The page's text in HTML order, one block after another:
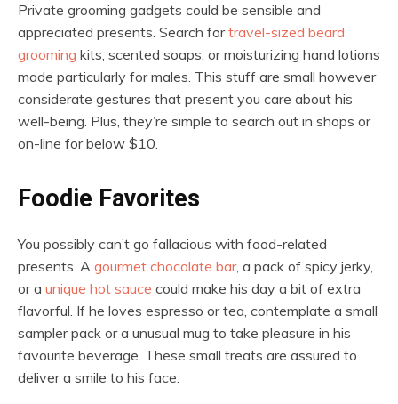
Private grooming gadgets could be sensible and
appreciated presents. Search fortravel-sized beard
grooming kits, scented soaps, or moisturizing hand lotions
made particularly for males. This stuff are small however
considerate gestures that present you care about his
well-being. Plus, they’re simple to search out in shops or
on-line for below $10.
Foodie Favorites
You possibly can’t go fallacious with food-related
presents. A gourmet chocolate bar, a pack of spicy jerky,
or a unique hot sauce could make his day a bit of extra
flavorful. If he loves espresso or tea, contemplate a small
sampler pack or a unusual mug to take pleasure in his
favourite beverage. These small treats are assured to
deliver a smile to his face.